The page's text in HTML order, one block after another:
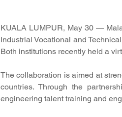
KUALA LUMPUR, May 30 —
Industrial Vocational and
Both institutions recently held a
The collaboration is aimed at
countries. Through the
engineering talent training and